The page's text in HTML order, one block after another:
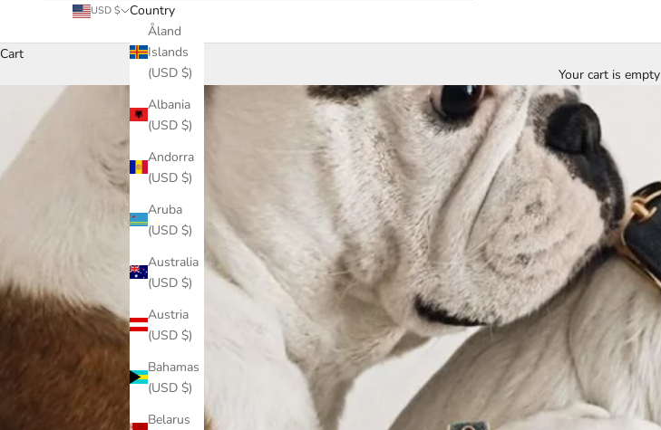
USD $
Country
Åland
Islands
(USD $)
Albania
(USD $)
Andorra
(USD $)
Aruba
(USD $)
Australia
(USD $)
Austria
(USD $)
Bahamas
(USD $)
Belarus
Cart
Your cart is empty